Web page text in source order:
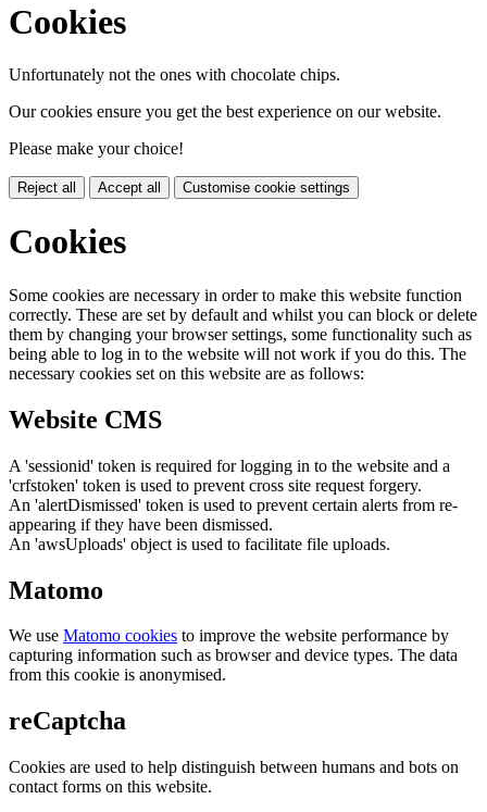
Cookies
Unfortunately not the ones with chocolate chips.
Our cookies ensure you get the best experience on our website.
Please make your choice!
Reject all Accept all Customise cookie settings
Cookies
Some cookies are necessary in order to make this website function
correctly. These are set by default and whilst you can block or delete
them by changing your browser settings, some functionality such as
being able to log in to the website will not work if you do this. The
necessary cookies set on this website are as follows:
Website CMS
A 'sessionid' token is required for logging in to the website and a
'crfstoken' token is used to prevent cross site request forgery.
An 'alertDismissed' token is used to prevent certain alerts from re-
appearing if they have been dismissed.
An 'awsUploads' object is used to facilitate file uploads.
Matomo
We use Matomo cookies to improve the website performance by
capturing information such as browser and device types. The data
from this cookie is anonymised.
reCaptcha
Cookies are used to help distinguish between humans and bots on
contact forms on this website.